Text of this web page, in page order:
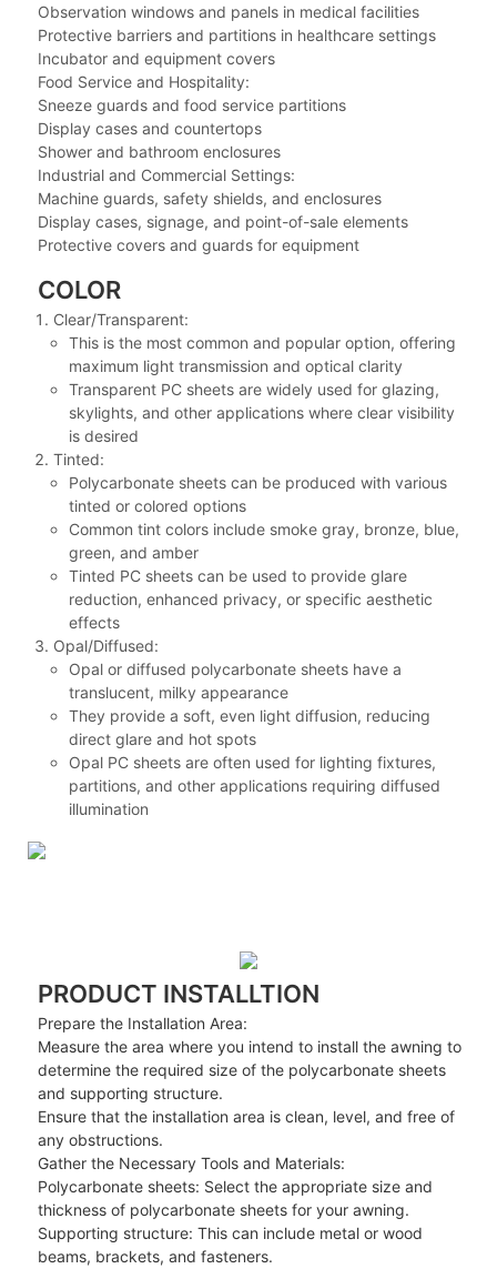
Observation windows and panels in medical facilities
Protective barriers and partitions in healthcare settings
Incubator and equipment covers
Food Service and Hospitality:
Sneeze guards and food service partitions
Display cases and countertops
Shower and bathroom enclosures
Industrial and Commercial Settings:
Machine guards, safety shields, and enclosures
Display cases, signage, and point-of-sale elements
Protective covers and guards for equipment
COLOR
Clear/Transparent:
This is the most common and popular option, offering
maximum light transmission and optical clarity
Transparent PC sheets are widely used for glazing,
skylights, and other applications where clear visibility
is desired
Tinted:
Polycarbonate sheets can be produced with various
tinted or colored options
Common tint colors include smoke gray, bronze, blue,
green, and amber
Tinted PC sheets can be used to provide glare
reduction, enhanced privacy, or specific aesthetic
effects
Opal/Diffused:
Opal or diffused polycarbonate sheets have a
translucent, milky appearance
They provide a soft, even light diffusion, reducing
direct glare and hot spots
Opal PC sheets are often used for lighting fixtures,
partitions, and other applications requiring diffused
illumination
PRODUCT INSTALLTION
Prepare the Installation Area:
Measure the area where you intend to install the awning to
determine the required size of the polycarbonate sheets
and supporting structure.
Ensure that the installation area is clean, level, and free of
any obstructions.
Gather the Necessary Tools and Materials:
Polycarbonate sheets: Select the appropriate size and
thickness of polycarbonate sheets for your awning.
Supporting structure: This can include metal or wood
beams, brackets, and fasteners.